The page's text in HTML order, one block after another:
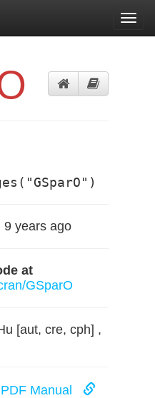
9 years ago
at
GSparO
[aut, cre, cph] ,
PDF Manual